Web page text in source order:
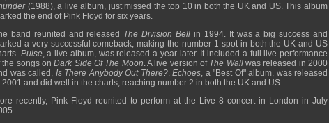
(1988), a live album, just missed the top 10 in both the UK and US. This album
the end of Pink Floyd for six years.
band reunited and released The Division Bell in 1994. It was a big success and
a very successful comeback, making the number 1 spot in both the UK and US
Pulse, a live album, was released a year later. It included a full live performance
the songs onDark Side Of The Moon. A live version of The Wallwas released in 2000
was called, Is There Anybody Out There?. Echoes, a "Best Of" album, was released
2001 and did well in the charts, reaching number 2 in both the UK and US.
recently, Pink Floyd reunited to perform at the Live 8 concert in London in July